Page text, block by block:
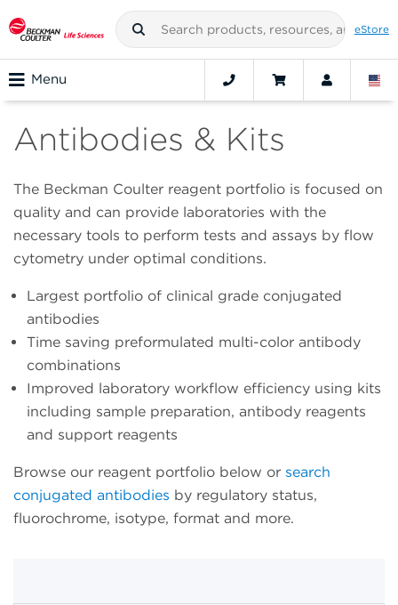
eStore
Menu
Antibodies & Kits
The Beckman Coulter reagent portfolio is focused on
quality and can provide laboratories with the
necessary tools to perform tests and assays by flow
cytometry under optimal conditions.
Largest portfolio of clinical grade conjugated
antibodies
Time saving preformulated multi-color antibody
combinations
Improved laboratory workflow efficiency using kits
including sample preparation, antibody reagents
and support reagents
Browse our reagent portfolio below or search
conjugated antibodies by regulatory status,
fluorochrome, isotype, format and more.